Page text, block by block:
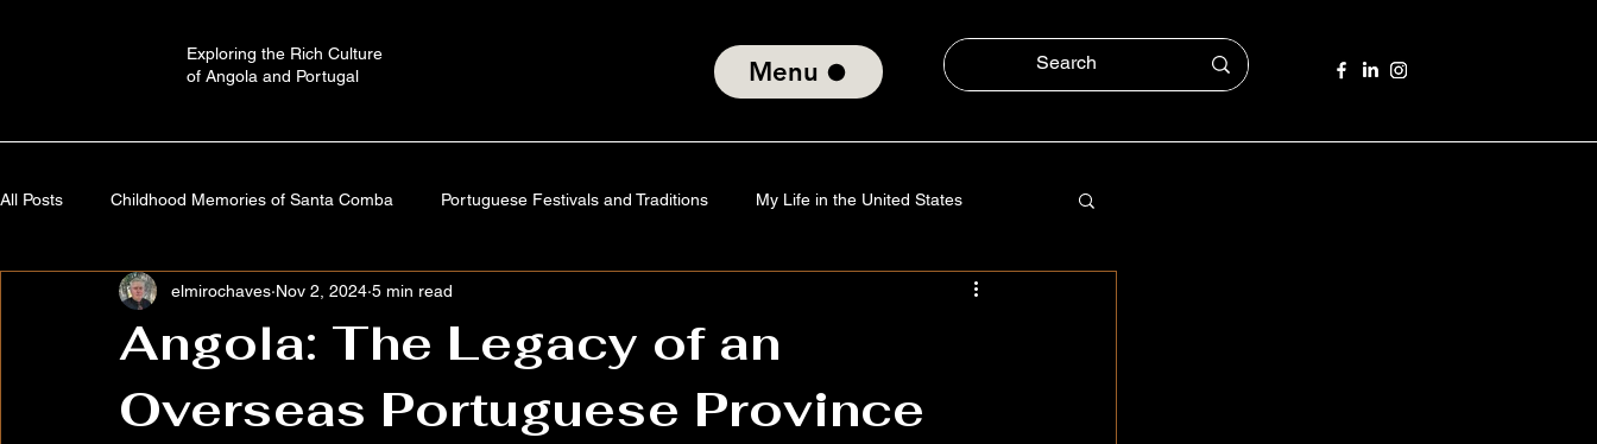
Exploring the Rich Culture
of Angola and Portugal
Menu
All Posts Childhood Memories of Santa Comba Portuguese Festivals and Traditions My Life in the United States
Angola: A Journey Through Time Portugal: History,Culture,Tradition
Autobiography Imaginary Worlds | Stories Cultural and Social Consciousness About ElmiroChaves
Angola: The Legacy of an
Overseas Portuguese Province
elmirochaves Nov 2, 2024 5 min read